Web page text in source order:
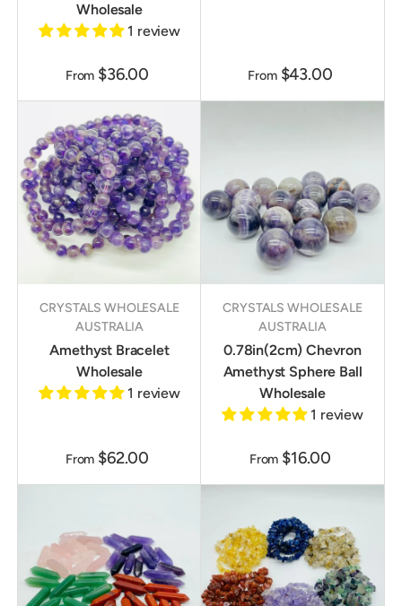
Wholesale
1 review
From $36.00 From $43.00
CRYSTALS WHOLESALE
AUSTRALIA
Amethyst Bracelet
Wholesale
1 review
From $62.00
CRYSTALS WHOLESALE
AUSTRALIA
0.78in(2cm) Chevron
Amethyst Sphere Ball
Wholesale
1 review
From $16.00